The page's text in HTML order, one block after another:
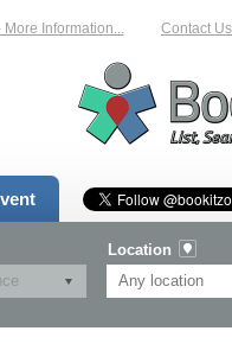
Information... Contact Us
Location